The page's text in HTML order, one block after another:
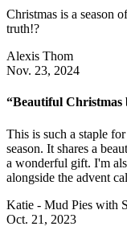
Christmas is a season
truth!?
Alexis Thom
Nov. 23, 2024
“Beautiful Christmas
This is such a staple
season. It shares a
a wonderful gift. I'm
alongside the advent
Katie - Mud Pies with
Oct. 21, 2023